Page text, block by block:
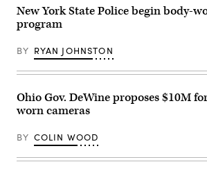
outside
Washington
Square
in
York
12,
2021
during
after
suburban
New York State Police begin body-
program
BY RYAN JOHNSTON
Ohio Gov. DeWine proposes $10M
worn cameras
BY COLIN WOOD